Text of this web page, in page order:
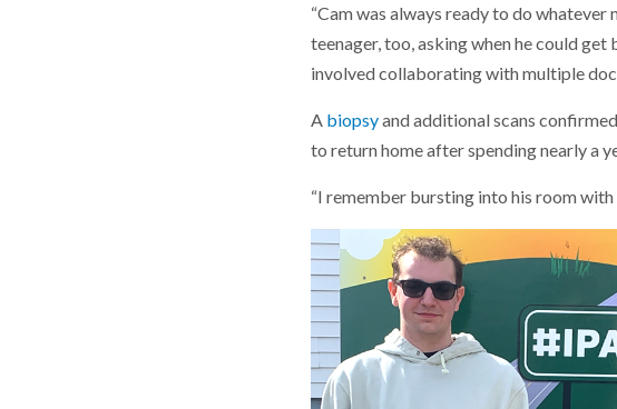
“Cam was always ready to do
teenager, too, asking when he could get
involved collaborating with multiple
A biopsyand additional scans
to return home after spending nearly a
“I remember bursting into his room with